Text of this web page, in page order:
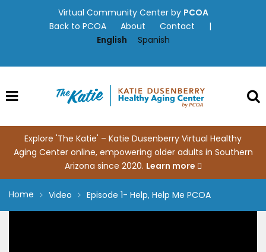
Virtual Community Center by PCOA
Back to PCOA
About Contact
|
English
Spanish
Explore 'The Katie' – Katie Dusenberry Virtual Healthy
Aging Center online, empowering older adults in Southern
Arizona since 2020. Learn more
Home Video Episode 1- Help, Help Me PCOA